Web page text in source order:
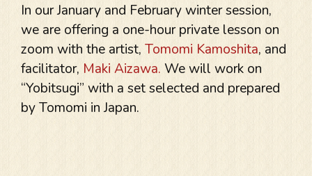
In our January and February winter session,
we are offering a one-hour private lesson on
zoom with the artist, Tomomi Kamoshita, and
facilitator, Maki Aizawa. We will work on
“Yobitsugi” with a set selected and prepared
by Tomomi in Japan.